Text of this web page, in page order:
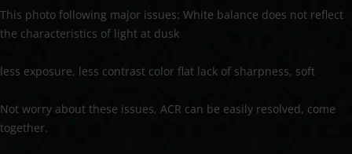
This photo following major issues: White balance does not reflect
the characteristics of light at dusk
less exposure, less contrast color flat lack of sharpness, soft
Not worry about these issues, ACR can be easily resolved, come
together.